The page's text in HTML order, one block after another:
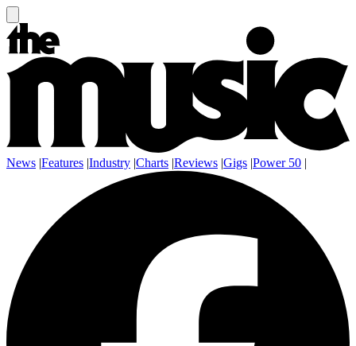
News |Features |Industry |Charts |Reviews |Gigs |Power 50 |